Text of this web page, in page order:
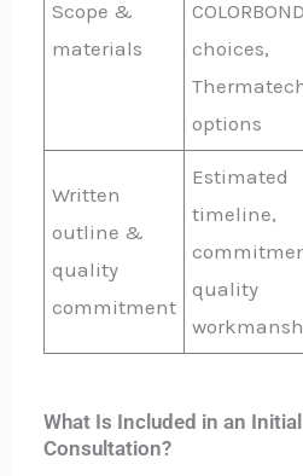
Scope &
materials
choices,
options
Written
outline &
quality
commitment
Estimated
timeline,
quality
What Is Included in an
Consultation?